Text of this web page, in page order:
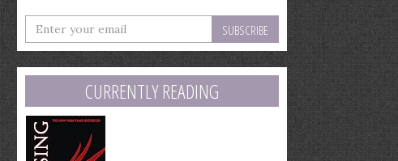
Enter
your
email
address
CURRENTLY READING